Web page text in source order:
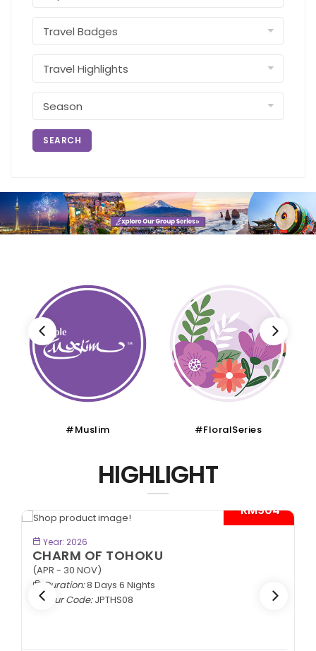
SEARCH
#Muslim #FloralSeries
HIGHLIGHT
- RM904*
Year: 2026
CHARM OF TOHOKU
(APR - 30 NOV)
Duration:8 Days 6 Nights
Tour Code:JPTHS08